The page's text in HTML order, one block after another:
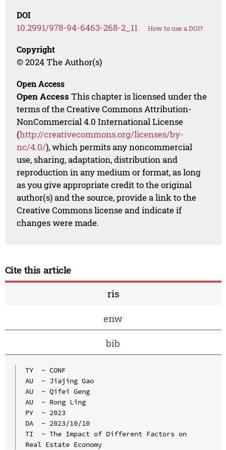
DOI
10.2991/978-94-6463-268-2_11 How to use a DOI?
Copyright
© 2024 The Author(s)
Open Access
Open Access This chapter is licensed under the
terms of the Creative Commons Attribution-
NonCommercial 4.0 International License
(http://creativecommons.org/licenses/by-
nc/4.0/), which permits any noncommercial
use, sharing, adaptation, distribution and
reproduction in any medium or format, as long
as you give appropriate credit to the original
author(s) and the source, provide a link to the
Creative Commons license and indicate if
changes were made.
Cite this article
ris
enw
bib
TY  - CONF
AU  - Jiajing Gao
AU  - Qifei Geng
AU  - Rong Ling
PY  - 2023
DA  - 2023/10/10
TI  - The Impact of Different Factors on
Real Estate Economy